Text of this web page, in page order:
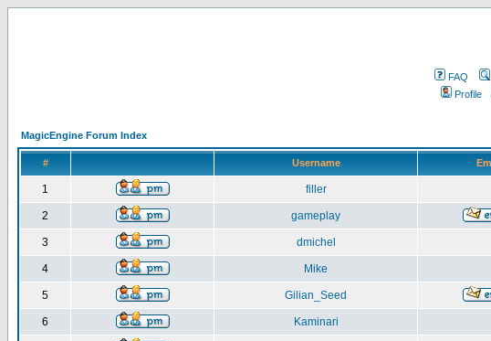
FAQ
Profile
MagicEngine Forum Index
# Username
1 filler
2 gameplay
3 dmichel
4 Mike
5 Gilian_Seed
6 Kaminari